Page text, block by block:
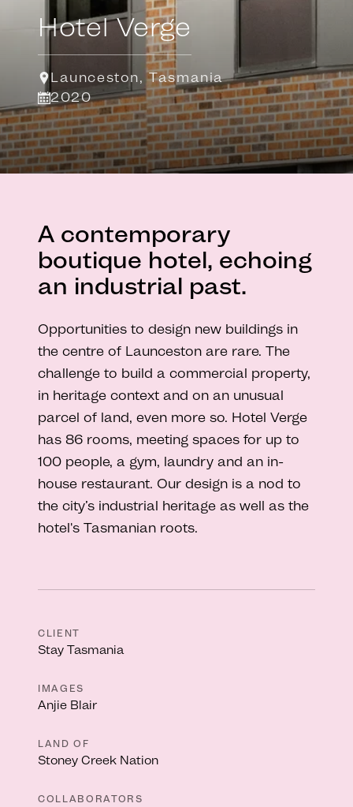
Hotel Verge
Launceston, Tasmania
2020
A contemporary
boutique hotel, echoing
an industrial past.
Opportunities to design new buildings in
the centre of Launceston are rare. The
challenge to build a commercial property,
in heritage context and on an unusual
parcel of land, even more so. Hotel Verge
has 86 rooms, meeting spaces for up to
100 people, a gym, laundry and an in-
house restaurant. Our design is a nod to
the city’s industrial heritage as well as the
hotel's Tasmanian roots.
CLIENT
Stay Tasmania
IMAGES
Anjie Blair
LAND OF
Stoney Creek Nation
COLLABORATORS